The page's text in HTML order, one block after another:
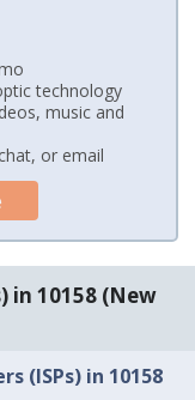
technology
music and
or email
in 10158 (New
(ISPs) in 10158